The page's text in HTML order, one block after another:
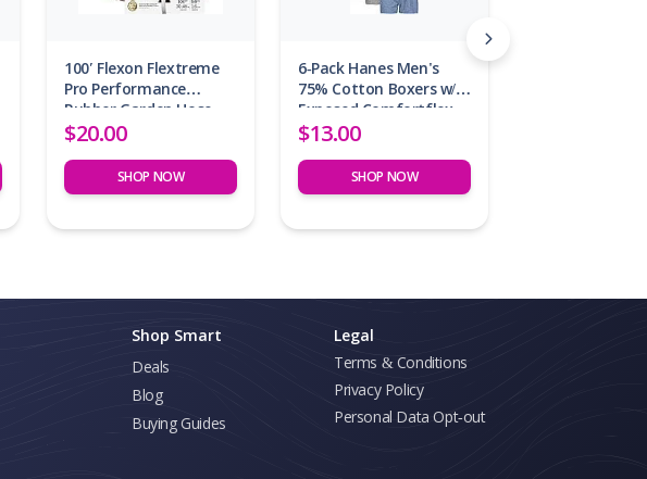
100′ Flexon Flextreme
Pro Performance
Rubber Garden Hose
$20.00
SHOP NOW
6-Pack Hanes Men's
75% Cotton Boxers w/
Exposed Comfortflex
Waistband
$13.00
SHOP NOW
Shop Smart
Deals
Blog
Buying Guides
Legal
Terms & Conditions
Privacy Policy
Personal Data Opt-out